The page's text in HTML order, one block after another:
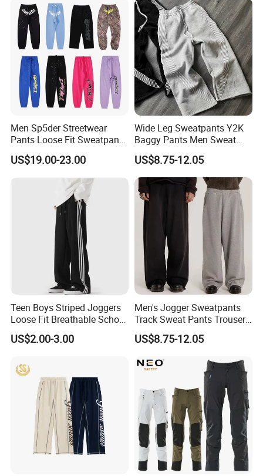
Men Sp5der Streetwear
Pants Loose Fit Sweatpants
100% Cotton OEM Ready
US$19.00-23.00
Wide Leg Sweatpants Y2K
Baggy Pants Men Sweat
Pants Unisex Patchwork
Elastic French Terry Jogger
Pants for Men
US$8.75-12.05
Teen Boys Striped Joggers
Loose Fit Breathable School
Pants
US$2.00-3.00
Men's Jogger Sweatpants
Track Sweat Pants Trousers
Unisex Baggy Cotton French
Terry Fleece Jogger
Men
US$8.75-12.05